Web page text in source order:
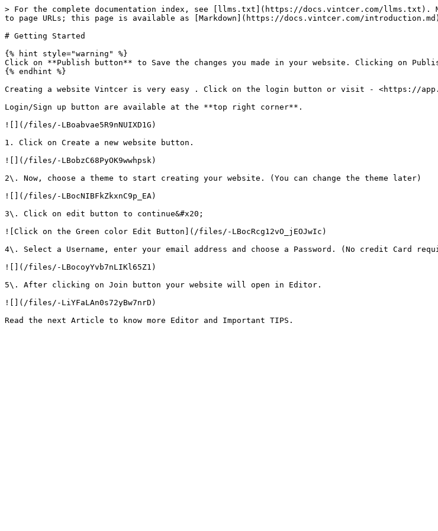
> For the complete documentation index, see [llms.txt](https://docs.vintcer.com/llms.txt).
to page URLs; this page is available as [Markdown](https://docs.vintcer.com/
# Getting Started
{% hint style="warning" %}
Click on **Publish button** to Save the changes you made in your website. Clicking on
{% endhint %}
Creating a website Vintcer is very easy . Click on the login button or visit - <https://
Login/Sign up button are available at the **top right corner**.
![](/files/-LBoabvae5R9nNUIXD1G)
1. Click on Create a new website button.
![](/files/-LBobzC68PyOK9wwhpsk)
2\. Now, choose a theme to start creating your website. (You can change the theme later)
![](/files/-LBocNIBFkZkxnC9p_EA)
3\. Click on edit button to continue&#x20;
![Click on the Green color Edit Button](/files/-LBocRcg12vO_jEOJwIc)
4\. Select a Username, enter your email address and choose a Password. (No credit Card
![](/files/-LBocoyYvb7nLIKl65Z1)
5\. After clicking on Join button your website will open in Editor.
![](/files/-LiYFaLAn0s72yBw7nrD)